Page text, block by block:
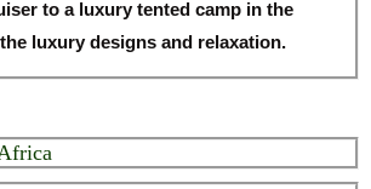
to a luxury tented camp in the
luxury designs and relaxation.